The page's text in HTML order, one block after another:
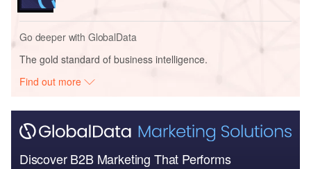
Go deeper with GlobalData
The gold standard of business intelligence.
Find out more
Discover B2B Marketing That Performs